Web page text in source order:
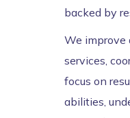
backed by
We improve
services,
focus on
abilities,